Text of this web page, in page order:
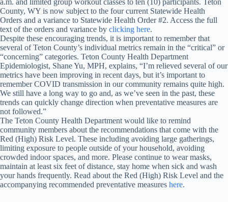
a.m. and limited group workout classes to ten (10) participants. Teton
County, WY is now subject to the four current Statewide Health
Orders and a variance to Statewide Health Order #2. Access the full
text of the orders and variance by clicking here.
Despite these encouraging trends, it is important to remember that
several of Teton County’s individual metrics remain in the “critical” or
“concerning” categories. Teton County Health Department
Epidemiologist, Shane Yu, MPH, explains, “I’m relieved several of our
metrics have been improving in recent days, but it’s important to
remember COVID transmission in our community remains quite high.
We still have a long way to go and, as we’ve seen in the past, these
trends can quickly change direction when preventative measures are
not followed.”
The Teton County Health Department would like to remind
community members about the recommendations that come with the
Red (High) Risk Level. These including avoiding large gatherings,
limiting exposure to people outside of your household, avoiding
crowded indoor spaces, and more. Please continue to wear masks,
maintain at least six feet of distance, stay home when sick and wash
your hands frequently. Read about the Red (High) Risk Level and the
accompanying recommended preventative measures here.